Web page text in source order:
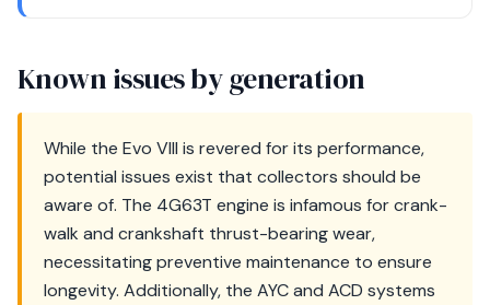
Known issues by generation
While the Evo VIII is revered for its performance,
potential issues exist that collectors should be
aware of. The 4G63T engine is infamous for crank-
walk and crankshaft thrust-bearing wear,
necessitating preventive maintenance to ensure
longevity. Additionally, the AYC and ACD systems